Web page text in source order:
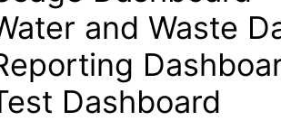
and Waste
Dashboard